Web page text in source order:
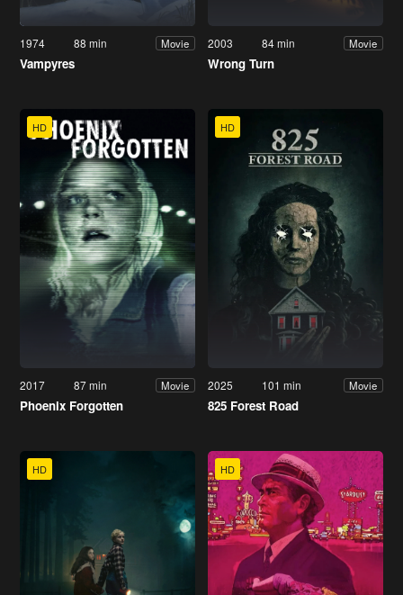
1974 88 min Movie
Vampyres
2003 84 min Movie
Wrong Turn
HD
2017 87 min Movie
Phoenix Forgotten
HD
2025 101 min Movie
825 Forest Road
HD HD